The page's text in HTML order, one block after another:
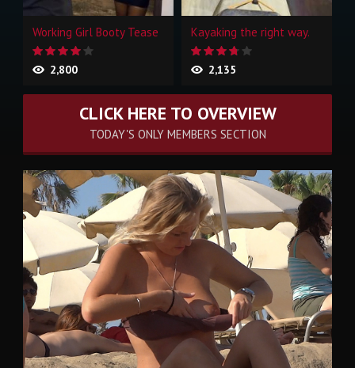
Working Girl Booty Tease
2,800
Kayaking the right way.
2,135
CLICK HERE TO OVERVIEW
TODAY'S ONLY MEMBERS SECTION